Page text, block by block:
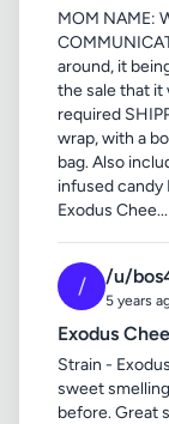
MOM NAME:
around, it
the sale that it
required
wrap, with a
bag. Also
infused candy
Exodus Chee...
/ /u/
5 years
Exodus
Strain -
sweet
before. Great